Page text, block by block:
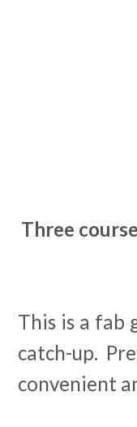
Three
This is a fab
catch-up.
convenient